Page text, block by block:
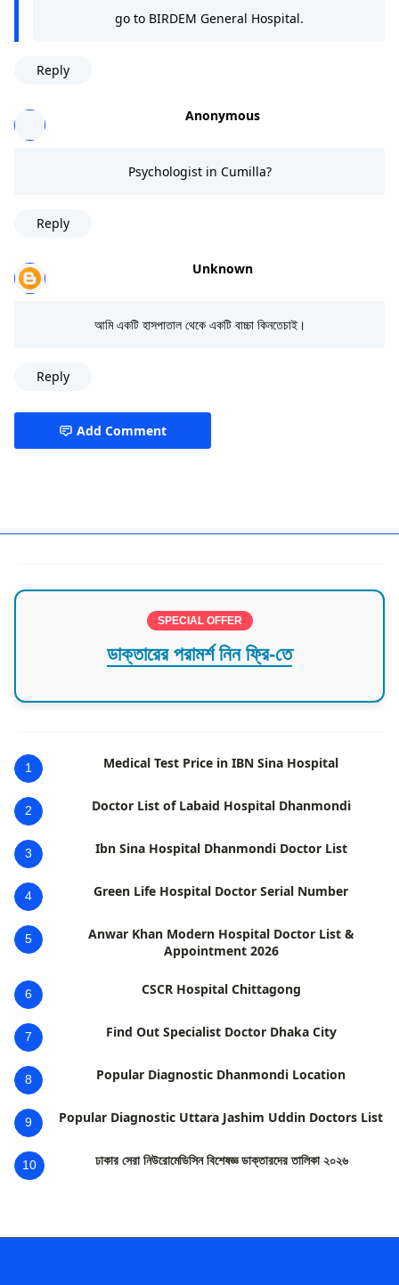
go to BIRDEM General Hospital.
Reply
Anonymous
Psychologist in Cumilla?
Reply
Unknown
আমি একটি হাসপাতাল থেকে একটি বাচ্চা কিনতেচাই।
Reply
Add Comment
SPECIAL OFFER
ডাক্তারের পরামর্শ নিন ফ্রি-তে
1 Medical Test Price in IBN Sina Hospital
2 Doctor List of Labaid Hospital Dhanmondi
3 Ibn Sina Hospital Dhanmondi Doctor List
4 Green Life Hospital Doctor Serial Number
5
Anwar Khan Modern Hospital Doctor List &
Appointment 2026
6 CSCR Hospital Chittagong
7 Find Out Specialist Doctor Dhaka City
8 Popular Diagnostic Dhanmondi Location
9 Popular Diagnostic Uttara Jashim Uddin Doctors List
10 ঢাকার সেরা নিউরোমেডিসিন বিশেষজ্ঞ ডাক্তারদের তালিকা ২০২৬